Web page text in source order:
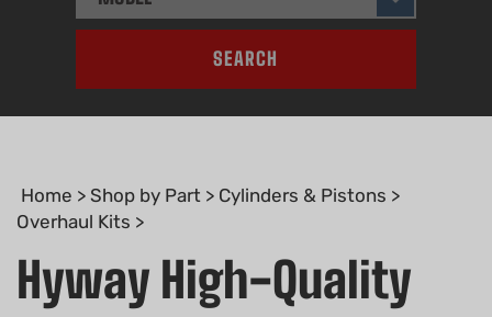
SEARCH
Home > Shop by Part > Cylinders & Pistons >
Overhaul Kits >
Hyway High-Quality